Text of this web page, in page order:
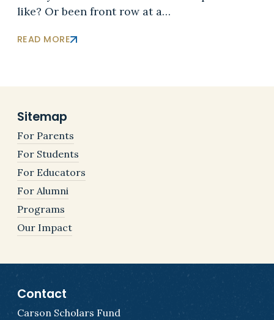
like? Or been front row at a…
READ MORE
Sitemap
For Parents
For Students
For Educators
For Alumni
Programs
Our Impact
Contact
Carson Scholars Fund